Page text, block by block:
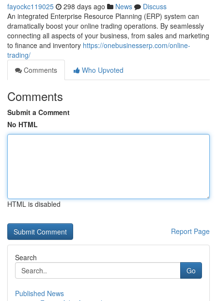
fayockc119025 298 days ago News
Discuss
An integrated Enterprise Resource Planning (ERP) system can
dramatically boost your online trading operations. By seamlessly
connecting all aspects of your business, from sales and marketing
to finance and inventory https://onebusinesserp.com/online-
trading/
Comments
Who Upvoted
Comments
Submit a Comment
No HTML
HTML is disabled
Report Page
Search
Go
Published News